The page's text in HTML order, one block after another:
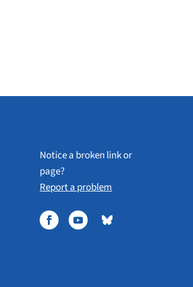
Notice a broken link or
page?
Report a problem